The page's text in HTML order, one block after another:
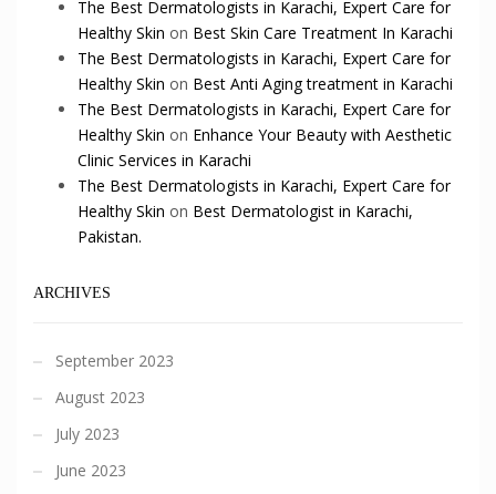
The Best Dermatologists in Karachi, Expert Care for
Healthy Skin on Best Skin Care Treatment In Karachi
The Best Dermatologists in Karachi, Expert Care for
Healthy Skin on Best Anti Aging treatment in Karachi
The Best Dermatologists in Karachi, Expert Care for
Healthy Skin on Enhance Your Beauty with Aesthetic
Clinic Services in Karachi
The Best Dermatologists in Karachi, Expert Care for
Healthy Skin on Best Dermatologist in Karachi,
Pakistan.
ARCHIVES
September 2023
August 2023
July 2023
June 2023